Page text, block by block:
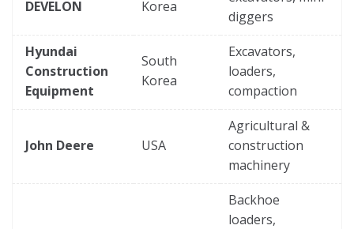
DEVELON
Korea
diggers
Hyundai
Construction
Equipment
South
Korea
Excavators,
loaders,
compaction
John Deere USA
Agricultural &
construction
machinery
Backhoe
loaders,